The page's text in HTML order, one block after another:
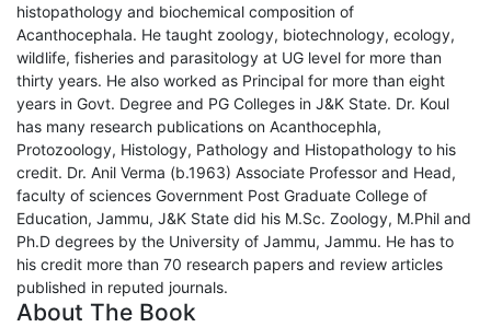
histopathology and biochemical composition of
Acanthocephala. He taught zoology, biotechnology, ecology,
wildlife, fisheries and parasitology at UG level for more than
thirty years. He also worked as Principal for more than eight
years in Govt. Degree and PG Colleges in J&K State. Dr. Koul
has many research publications on Acanthocephla,
Protozoology, Histology, Pathology and Histopathology to his
credit. Dr. Anil Verma (b.1963) Associate Professor and Head,
faculty of sciences Government Post Graduate College of
Education, Jammu, J&K State did his M.Sc. Zoology, M.Phil and
Ph.D degrees by the University of Jammu, Jammu. He has to
his credit more than 70 research papers and review articles
published in reputed journals.
About The Book